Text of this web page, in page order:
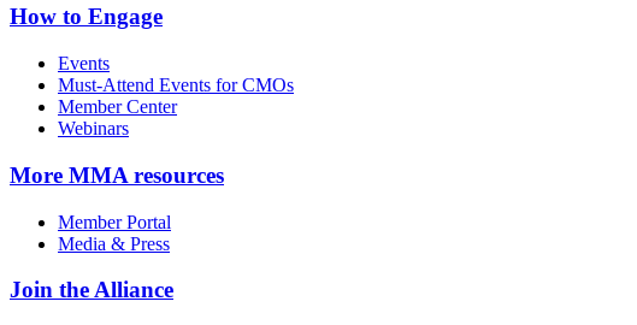
How to Engage
Events
Must-Attend Events for CMOs
Member Center
Webinars
More MMA resources
Member Portal
Media & Press
Join the Alliance